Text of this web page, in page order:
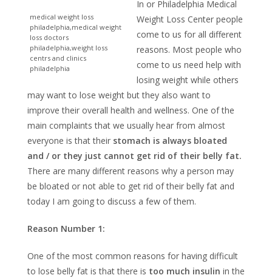
medical weight loss
philadelphia,medical weight
loss doctors
philadelphia,weight loss
centrs and clinics
philadelphia
In or Philadelphia Medical
Weight Loss Center people
come to us for all different
reasons. Most people who
come to us need help with
losing weight while others
may want to lose weight but they also want to
improve their overall health and wellness. One of the
main complaints that we usually hear from almost
everyone is that their stomach is always bloated
and / or they just cannot get rid of their belly fat.
There are many different reasons why a person may
be bloated or not able to get rid of their belly fat and
today I am going to discuss a few of them.
Reason Number 1:
One of the most common reasons for having difficult
to lose belly fat is that there is too much insulin in the